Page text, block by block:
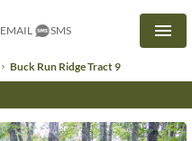
EMAIL SMS
Buck Run Ridge Tract 9